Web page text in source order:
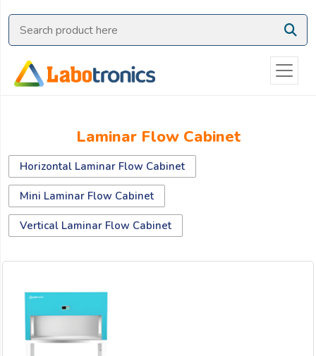
Laminar Flow Cabinet
Horizontal Laminar Flow Cabinet
Mini Laminar Flow Cabinet
Vertical Laminar Flow Cabinet
Ask
Quote
Need
us
on
WhatsApp:
Email: